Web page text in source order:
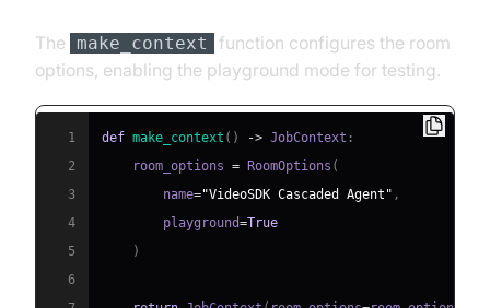
The make_context
function configures the room
options, enabling the playground mode for testing.
1 def make_context ( ) -> JobContext :
2
    room_options
= RoomOptions (
3
        name
="VideoSDK Cascaded Agent" ,
4
        playground
=True
5
)
6